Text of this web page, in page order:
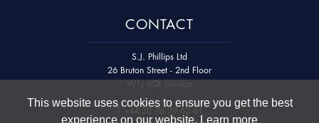
This website uses cookies to ensure you get the best
experience on our website. Learn more
CONTACT
S.J. Phillips Ltd
26 Bruton Street - 2nd Floor
W1J 6QL London
T +44 20 76 29 62 61